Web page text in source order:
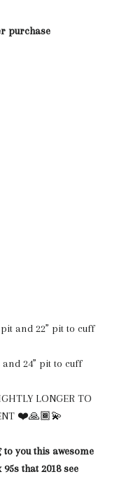
purchase
and 22” pit to cuff
24” pit to cuff
LONGER TO
❤️🙏🏾💫
you this awesome
that 2018 see